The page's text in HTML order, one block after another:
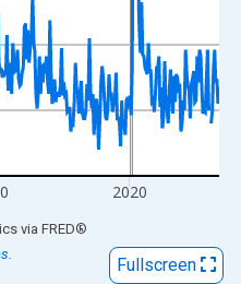
2020
via FRED®
Fullscreen